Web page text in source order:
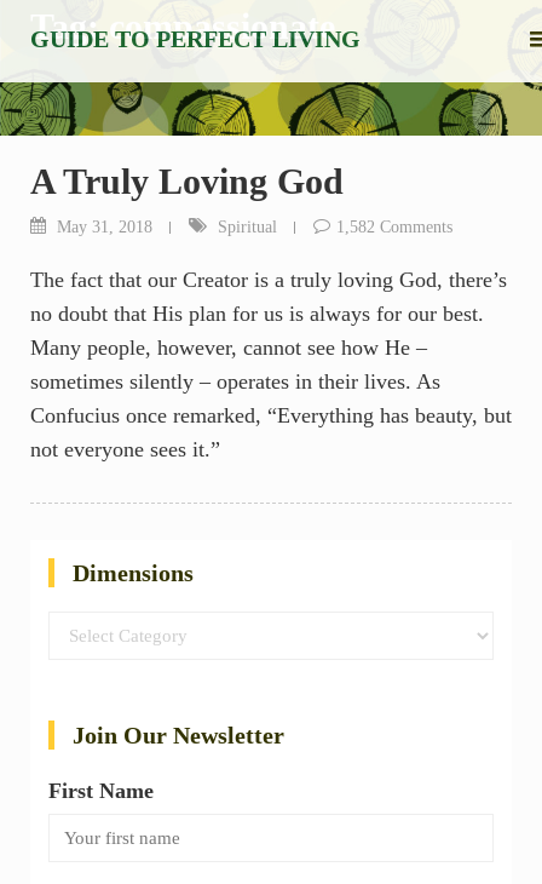
content
GUIDE TO PERFECT LIVING
Tag:compassionate
A Truly Loving God
May 31, 2018 Spiritual 1,582 Comments
The fact that our Creator is a truly loving God, there’s
no doubt that His plan for us is always for our best.
Many people, however, cannot see how He –
sometimes silently – operates in their lives. As
Confucius once remarked, “Everything has beauty, but
not everyone sees it.”
Dimensions
Dimensions
Join Our Newsletter
First Name